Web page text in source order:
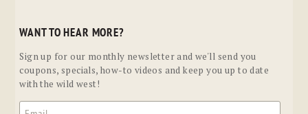
WANT TO HEAR MORE?
Sign up for our monthly newsletter and we'll send you
coupons, specials, how-to videos and keep you up to date
with the wild west!